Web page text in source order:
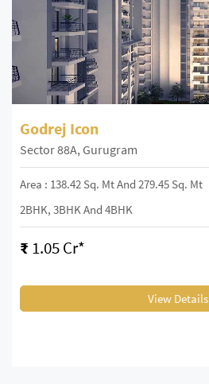
Godrej Icon
Sector 88A, Gurugram
Area : 138.42 Sq. Mt And 279.45 Sq. Mt
2BHK, 3BHK And 4BHK
₹ 1.05 Cr*
View Details